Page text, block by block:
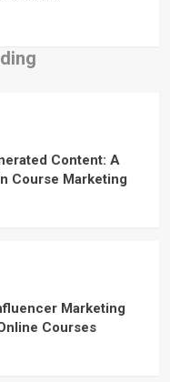
Content: A
Course Marketing
Marketing
Courses